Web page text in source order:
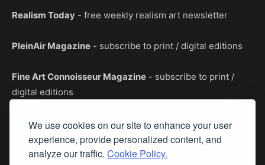
We use cookies on our site to enhance your user
experience, provide personalized content, and
analyze our traffic. Cookie Policy.
Realism Today - free weekly realism art newsletter
PleinAir Magazine - subscribe to print / digital editions
Fine Art Connoisseur Magazine - subscribe to print /
digital editions
PaintTube.tv- premier art instruction videos
Contact Us